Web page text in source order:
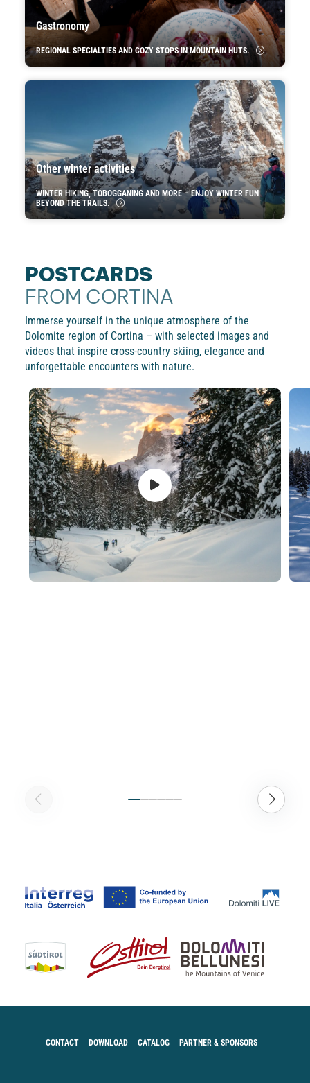
Gastronomy
REGIONAL SPECIALTIES AND COZY STOPS IN MOUNTAIN HUTS.
Other winter activities
WINTER HIKING, TOBOGGANING AND MORE – ENJOY WINTER FUN
BEYOND THE TRAILS.
POSTCARDS
FROM CORTINA
Immerse yourself in the unique atmosphere of the
Dolomite region of Cortina – with selected images and
videos that inspire cross-country skiing, elegance and
unforgettable encounters with nature.
CONTACT DOWNLOAD CATALOG PARTNER & SPONSORS